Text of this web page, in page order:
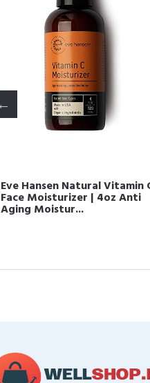
Eve Hansen Natural Vitamin
Face Moisturizer | 4oz Anti
Aging Moistur...